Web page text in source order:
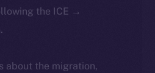
the ICE →
about the migration,